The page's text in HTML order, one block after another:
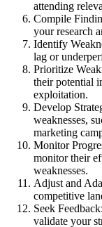
attending
Compile
your research
Identify
lag or
Prioritize
their potential
exploitation.
Develop
weaknesses,
marketing
Monitor
monitor their
weaknesses.
Adjust and
competitive
Seek
validate your